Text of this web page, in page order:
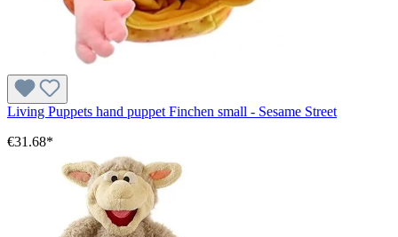
Living Puppets hand puppet Finchen small - Sesame Street
€31.68*